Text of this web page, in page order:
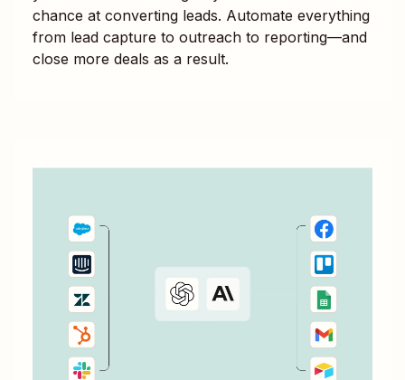
chance at converting leads. Automate everything
from lead capture to outreach to reporting—and
close more deals as a result.